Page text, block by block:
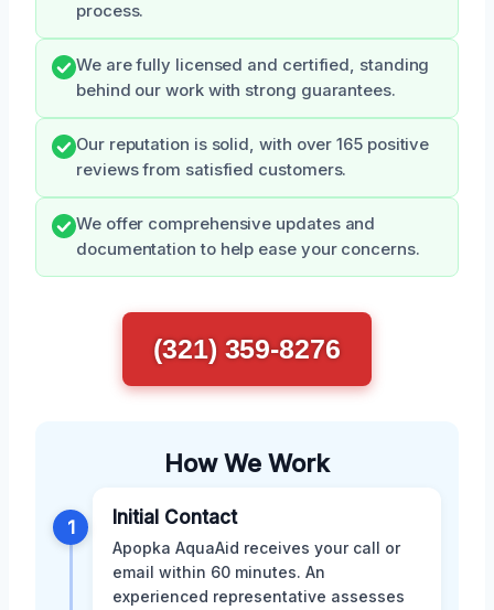
process.
We are fully licensed and certified, standing
behind our work with strong guarantees.
Our reputation is solid, with over 165 positive
reviews from satisfied customers.
We offer comprehensive updates and
documentation to help ease your concerns.
(321) 359-8276
How We Work
1 Initial Contact
Apopka AquaAid receives your call or
email within 60 minutes. An
experienced representative assesses